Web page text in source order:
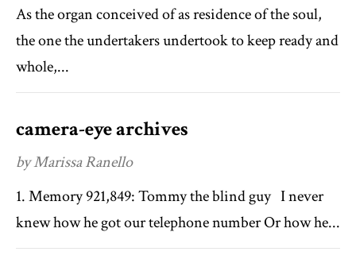
As the organ conceived of as residence of the soul,
the one the undertakers undertook to keep ready and
whole,...
camera-eye archives
by Marissa Ranello
1. Memory 921,849: Tommy the blind guy I never
knew how he got our telephone number Or how he...